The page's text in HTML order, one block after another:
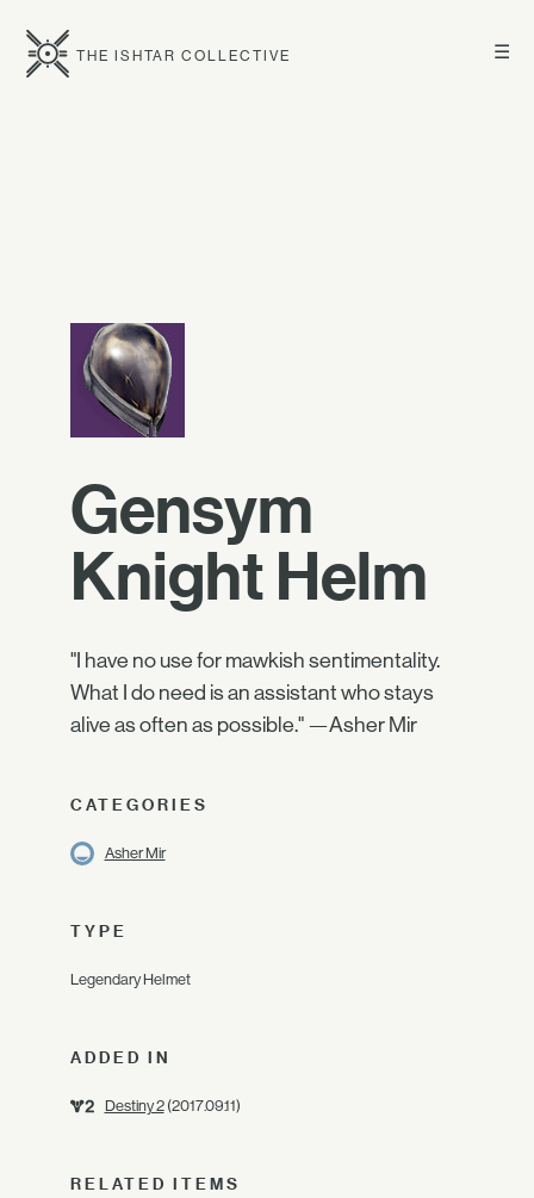
☰
THE ISHTAR COLLECTIVE
Gensym
Knight Helm
"I have no use for mawkish sentimentality.
What I do need is an assistant who stays
alive as often as possible." —Asher Mir
CATEGORIES
Asher Mir
TYPE
Legendary Helmet
ADDED IN
Destiny 2(2017.09.11)
RELATED ITEMS